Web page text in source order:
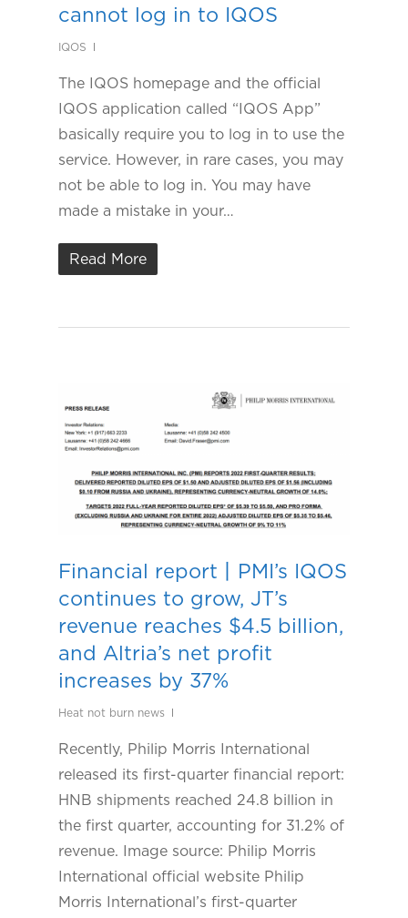
cannot log in to IQOS
IQOS
The IQOS homepage and the official
IQOS application called “IQOS App”
basically require you to log in to use the
service. However, in rare cases, you may
not be able to log in. You may have
made a mistake in your…
Read More
Financial report丨PMI’s IQOS
continues to grow, JT’s
revenue reaches $4.5 billion,
and Altria’s net profit
increases by 37%
Heat not burn news
Recently, Philip Morris International
released its first-quarter financial report:
HNB shipments reached 24.8 billion in
the first quarter, accounting for 31.2% of
revenue. Image source: Philip Morris
International official website Philip
Morris International’s first-quarter